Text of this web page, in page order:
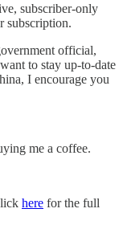
subscriber-only
subscription.
official,
to stay up-to-date
I encourage you
me a coffee.
here for the full